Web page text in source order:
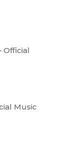
Official
Music